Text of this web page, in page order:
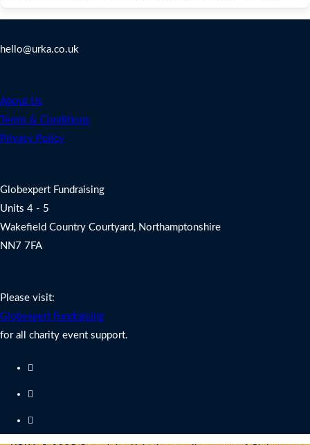
hello@urka.co.uk
About Us
Terms & Conditions
Privacy Policy
Globexpert Fundraising
Units 4 - 5
Wakefield Country Courtyard, Northamptonshire
NN7 7FA
Please visit:
Globexpert Fundraising
for all charity event support.